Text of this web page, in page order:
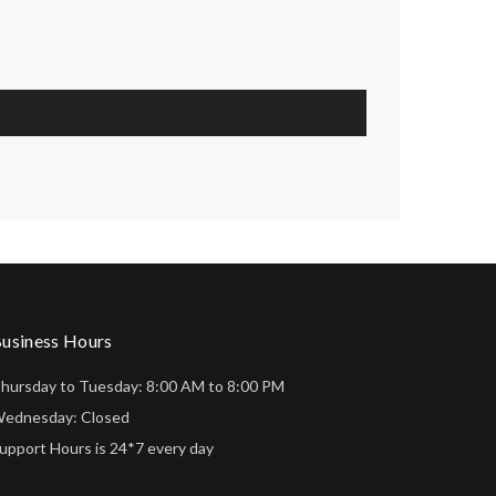
Hours
to Tuesday: 8:00 AM to 8:00 PM
Closed
Hours is 24*7 every day